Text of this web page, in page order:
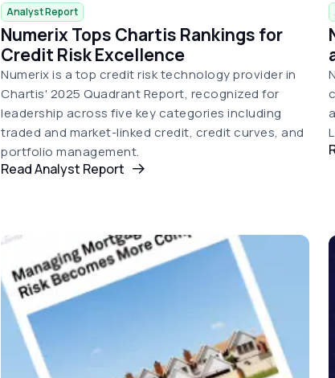
Analyst Report
Numerix Tops Chartis Rankings for
Credit Risk Excellence
Numerix is a top credit risk technology provider in
Chartis' 2025 Quadrant Report, recognized for
leadership across five key categories including
traded and market-linked credit, credit curves, and
portfolio management.
Read Analyst Report